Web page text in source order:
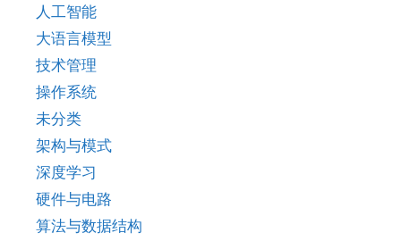
人工智能
大语言模型
技术管理
操作系统
未分类
架构与模式
深度学习
硬件与电路
算法与数据结构